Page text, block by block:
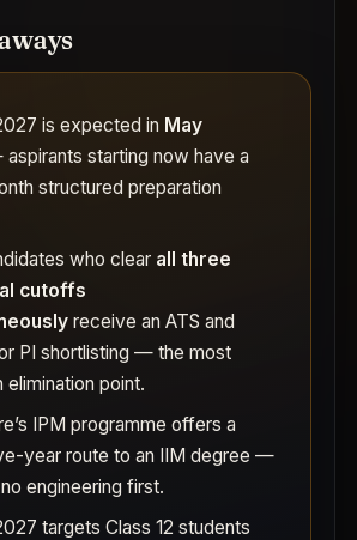
is expected in May
starting now have a
structured preparation
who clear all three
cutoffs
receive an ATS and
PI shortlisting — the most
elimination point.
IPM programme offers a
year route to an IIM degree —
engineering first.
targets Class 12 students